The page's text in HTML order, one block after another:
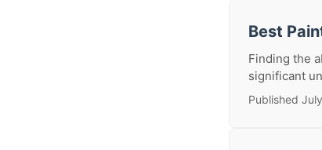
Best
Finding the
significant
Published